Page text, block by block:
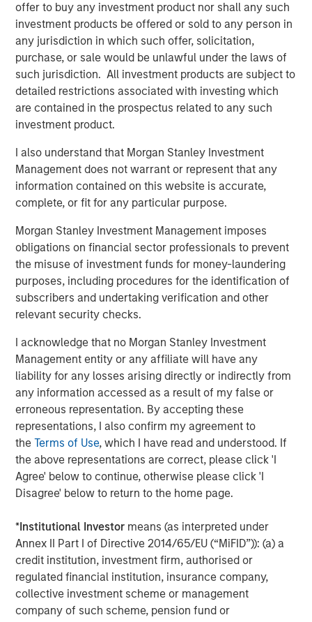
offer to buy any investment product nor shall any such
investment products be offered or sold to any person in
any jurisdiction in which such offer, solicitation,
purchase, or sale would be unlawful under the laws of
such jurisdiction. All investment products are subject to
detailed restrictions associated with investing which
are contained in the prospectus related to any such
investment product.
I also understand that Morgan Stanley Investment
Management does not warrant or represent that any
information contained on this website is accurate,
complete, or fit for any particular purpose.
Morgan Stanley Investment Management imposes
obligations on financial sector professionals to prevent
the misuse of investment funds for money-laundering
purposes, including procedures for the identification of
subscribers and undertaking verification and other
relevant security checks.
I acknowledge that no Morgan Stanley Investment
Management entity or any affiliate will have any
liability for any losses arising directly or indirectly from
any information accessed as a result of my false or
erroneous representation. By accepting these
representations, I also confirm my agreement to
theTerms of Use, which I have read and understood. If
the above representations are correct, please click 'I
Agree' below to continue, otherwise please click 'I
Disagree' below to return to the home page.
*Institutional Investor means (as interpreted under
Annex II Part I of Directive 2014/65/EU (“MiFID”)): (a) a
credit institution, investment firm, authorised or
regulated financial institution, insurance company,
collective investment scheme or management
company of such scheme, pension fund or
"We believe that Neo4j is at the forefront of a new
database category," said Bassman. "Graph databases are
emerging as a key part of enterprise data infrastructure
and are being used to build and transform critical
business applications. Neo4j's increased traction with
enterprise customers underscores the demand for
databases built for today's connected world. We're thrilled
to be investing in Neo4j to help bolster their leadership
position while continuing to push the entire category
forward."
With more than 300customers,
includingUBS ,Walmart ,eBay,Adobe, Volvo,
AstraZeneca, Neo4j is the world's most widely deployed
graph database, enabling connected data applications for
more than 75% of the Fortune 100. Neo4j's clear category
leadership has attracted a thriving ecosystem of leading
systems integrators like Capgemini and EY, cloud service
providers including Amazon Web Services, Google Cloud
technology companies offering complimentary tools for
visualization, data integration and analytics.
Forrester Research, a leading global research and
advisory firm, has already noted Neo4j's leading position
in the graph technology space.
"Neo4j continues to dominate the graph database
market," wrote Forrester. "Neo4j released version 1.0 of the
open source Neo4j property graph database in 2010 and
since then has continued to deliver innovation and
Neo4j is used by many of the world's largest companies
in industries such as technology, travel, financial
services, retail, telecommunications, and
government."Vendor Landscape: Graph Databases,
Forrester Research, Inc., October 6, 2017.